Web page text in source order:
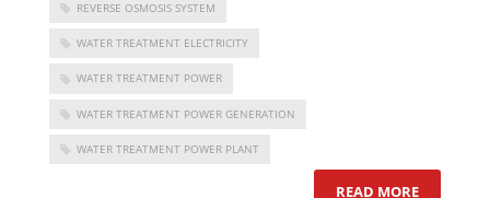
REVERSE OSMOSIS SYSTEM
WATER TREATMENT ELECTRICITY
WATER TREATMENT POWER
WATER TREATMENT POWER GENERATION
WATER TREATMENT POWER PLANT
READ MORE